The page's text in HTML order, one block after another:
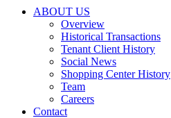
are
opt-
ABOUT US
Overview
Historical Transactions
Tenant Client History
Social News
Shopping Center History
Team
Careers
Contact